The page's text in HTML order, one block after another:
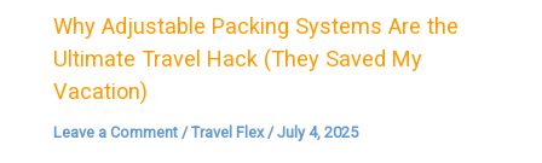
Why Adjustable Packing Systems Are the
Ultimate Travel Hack (They Saved My
Vacation)
Leave a Comment /Travel Flex/July 4, 2025